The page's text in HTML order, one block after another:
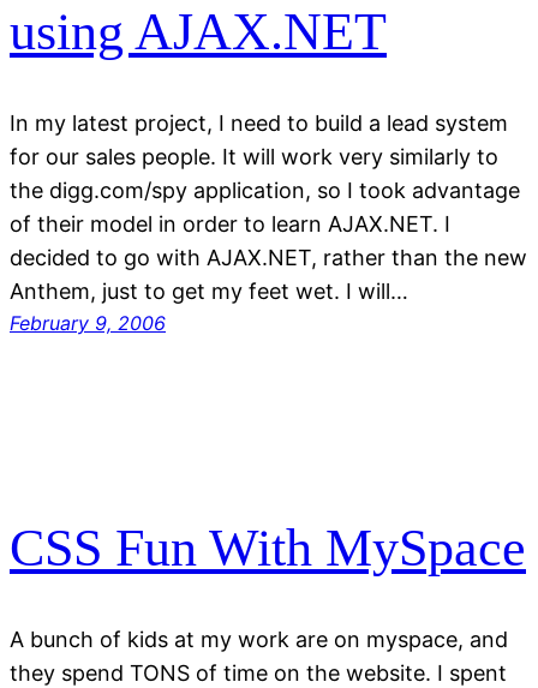
using AJAX.NET
In my latest project, I need to build a lead system
for our sales people. It will work very similarly to
the digg.com/spy application, so I took advantage
of their model in order to learn AJAX.NET. I
decided to go with AJAX.NET, rather than the new
Anthem, just to get my feet wet. I will…
February 9, 2006
CSS Fun With MySpace
A bunch of kids at my work are on myspace, and
they spend TONS of time on the website. I spent